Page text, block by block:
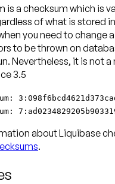
is a checksum which is
of what is stored
you need to change
to be thrown on
Nevertheless, it is not
3.5
about Liquibase
.